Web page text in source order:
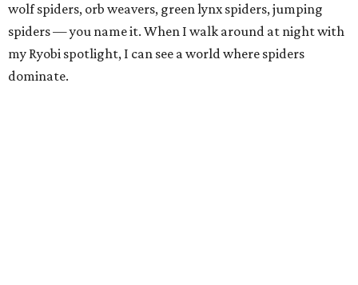
wolf spiders, orb weavers, green lynx spiders, jumping
spiders — you name it. When I walk around at night with
my Ryobi spotlight, I can see a world where spiders
dominate.